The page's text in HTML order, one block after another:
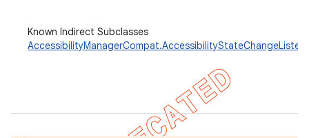
Known Indirect Subclasses